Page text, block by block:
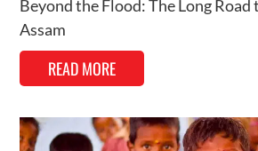
Beyond the Flood: The Long Road
Assam
READ MORE